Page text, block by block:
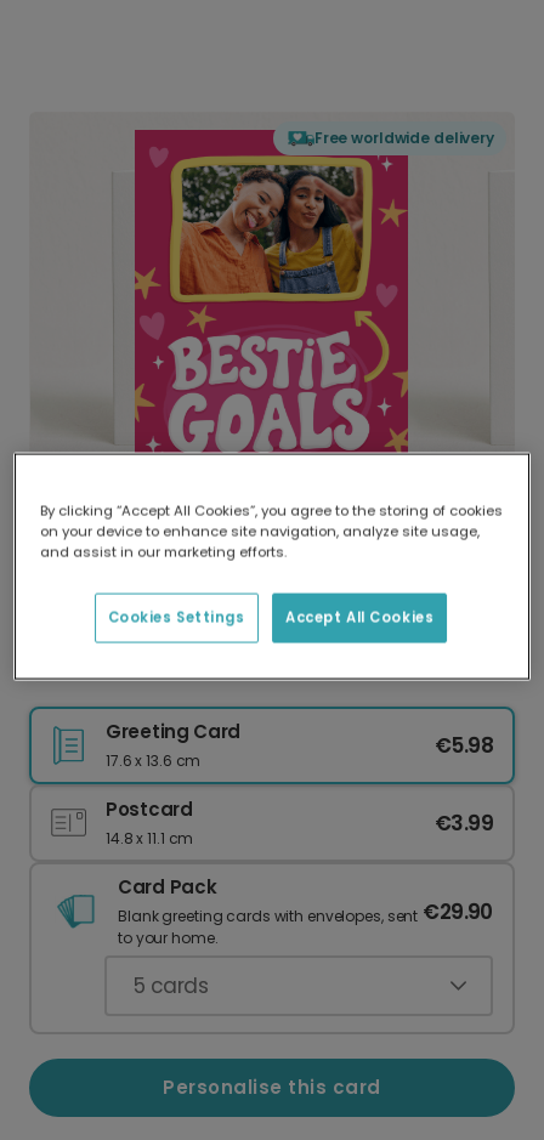
Free worldwide delivery
Delivered globally, printed locally.
Our worldwide network of printers means your
delivery and lower emissions.
Bestie Goals Personalised Photo Card
Greeting Card
17.6 x 13.6 cm
€5.98
Postcard
14.8 x 11.1 cm
€3.99
Card Pack
Blank greeting cards with envelopes, sent
to your home.
€29.90
5 cards
Personalise this card
By clicking “Accept All Cookies”, you agree to the storing of cookies
on your device to enhance site navigation, analyze site usage,
and assist in our marketing efforts.
Accept All Cookies
Cookies Settings